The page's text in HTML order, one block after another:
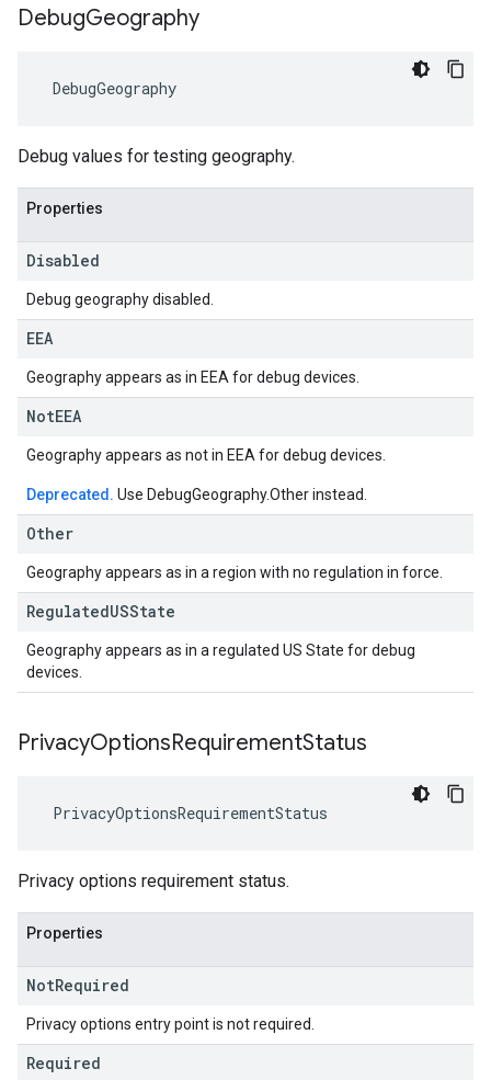
DebugGeography
DebugGeography
Debug values for testing geography.
Properties
Disabled
Debug geography disabled.
EEA
Geography appears as in EEA for debug devices.
NotEEA
Geography appears as not in EEA for debug devices.
Deprecated. Use DebugGeography.Other instead.
Other
Geography appears as in a region with no regulation in force.
RegulatedUSState
Geography appears as in a regulated US State for debug
devices.
PrivacyOptionsRequirementStatus
PrivacyOptionsRequirementStatus
Privacy options requirement status.
Properties
NotRequired
Privacy options entry point is not required.
Required